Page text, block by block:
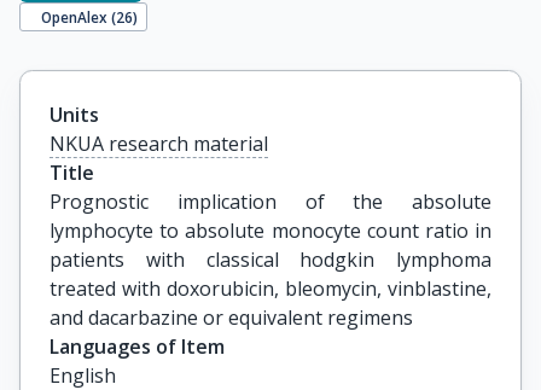
OpenAlex (26)
Units
NKUA research material
Title
Prognostic implication of the absolute
lymphocyte to absolute monocyte count ratio in
patients with classical hodgkin lymphoma
treated with doxorubicin, bleomycin, vinblastine,
and dacarbazine or equivalent regimens
Languages of Item
English